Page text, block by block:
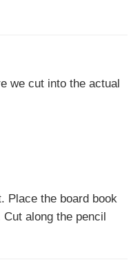
we cut into the actual
Place the board book
along the pencil